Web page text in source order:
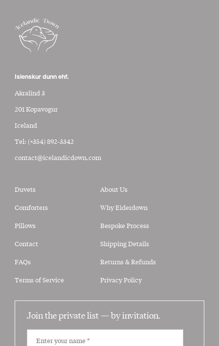
Islenskur dunn ehf.
Akralind 3
201 Kopavogur
Iceland
Tel: (+354) 892-3342
contact@icelandicdown.com
Duvets
Comforters
Pillows
About Us
Why Eiderdown
Bespoke Process
Contact
FAQs
Terms of Service
Shipping Details
Returns & Refunds
Privacy Policy
Join the private list —by invitation.